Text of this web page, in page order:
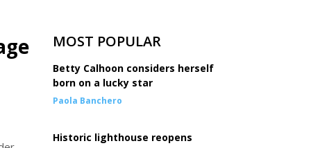
MOST POPULAR
Betty Calhoon considers herself
born on a lucky star
Paola Banchero
Historic lighthouse reopens